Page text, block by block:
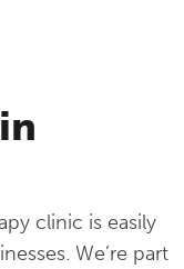
clinic is easily
We’re part